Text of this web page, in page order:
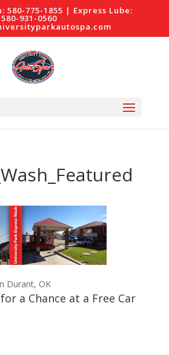
580-775-1855 | Express Lube:
580-931-0560
Durant, OK
a Chance at a Free Car